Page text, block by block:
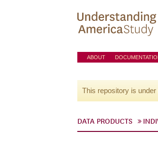
ABOUT
This repository is
DATA PRODUCTS